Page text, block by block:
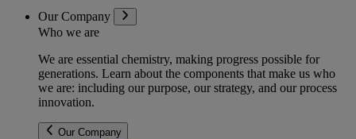
Our Company
Who we are
We are essential chemistry, making progress possible for
generations. Learn about the components that make us who
we are: including our purpose, our strategy, and our process
innovation.
Our Company